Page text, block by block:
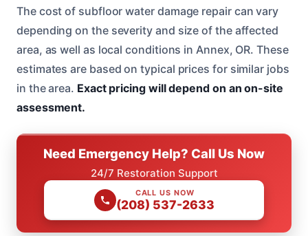
The cost of subfloor water damage repair can vary
depending on the severity and size of the affected
area, as well as local conditions in Annex, OR. These
estimates are based on typical prices for similar jobs
in the area. Exact pricing will depend on an on-site
assessment.
Need Emergency Help? Call Us Now
24/7 Restoration Support
CALL US NOW
(208) 537-2633